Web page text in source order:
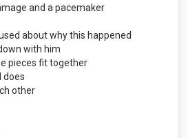
and a pacemaker
about why this happened
with him
pieces fit together
does
other